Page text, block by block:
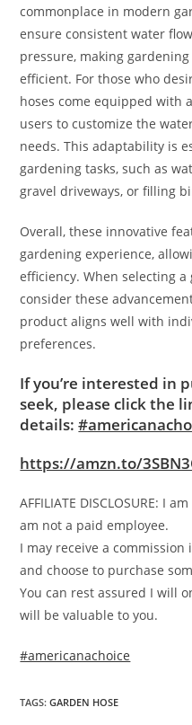
commonplace in modern
ensure consistent water
pressure, making
efficient. For those who
hoses come equipped with
users to customize the
needs. This adaptability is
gardening tasks, such as
gravel driveways, or filling
Overall, these innovative
gardening experience,
efficiency. When selecting
consider these
product aligns well with
preferences.
If you’re interested in
seek, please click the
details:
https://amzn.to/
AFFILIATE DISCLOSURE: I
am not a paid employee.
I may receive a
and choose to purchase
You can rest assured I will
will be valuable to you.
#americanachoice
TAGS:GARDEN HOSE